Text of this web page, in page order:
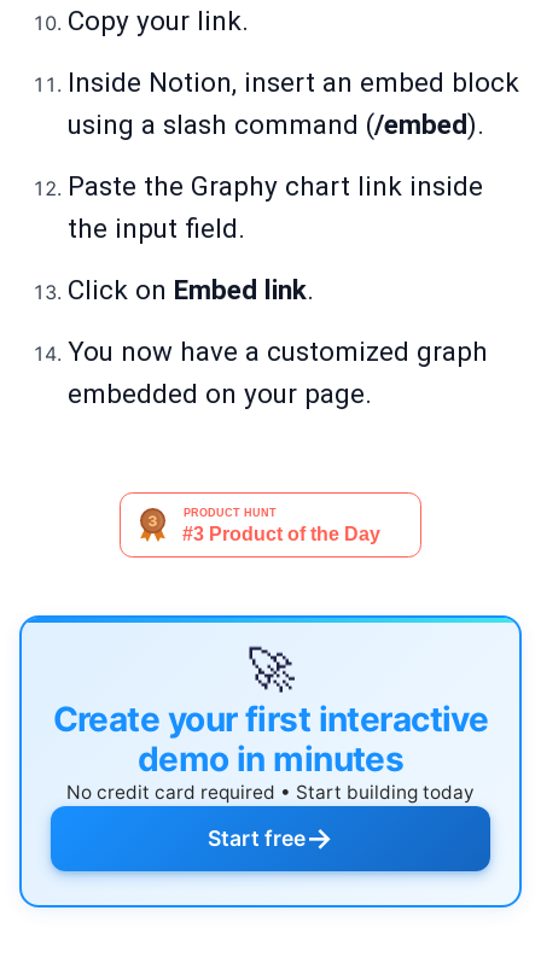
Copy your link.
Inside Notion, insert an embed block
using a slash command (/embed).
Paste the Graphy chart link inside
the input field.
Click on Embed link.
You now have a customized graph
embedded on your page.
🚀
Create your first interactive
demo in minutes
No credit card required • Start building today
Start free→